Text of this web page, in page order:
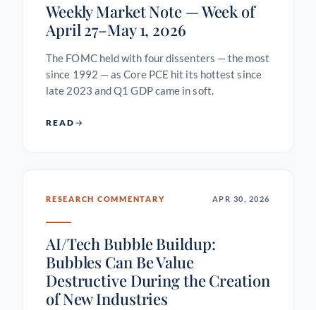
Weekly Market Note — Week of
April 27–May 1, 2026
The FOMC held with four dissenters — the most
since 1992 — as Core PCE hit its hottest since
late 2023 and Q1 GDP came in soft.
READ
RESEARCH COMMENTARY APR 30, 2026
AI/Tech Bubble Buildup:
Bubbles Can Be Value
Destructive During the Creation
of New Industries